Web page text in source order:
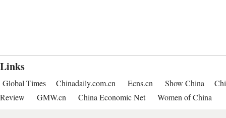
Links
Global Times Chinadaily.com.cn Ecns.cn Show China
Review
GMW.cn China Economic Net Women of China